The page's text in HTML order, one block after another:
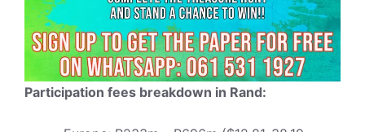
Participation fees breakdown in Rand: